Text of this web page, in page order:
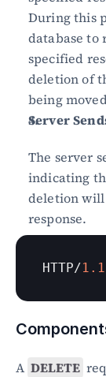
During this
database to
specified
deletion of
being
Server
The server
indicating
deletion
response.
HTTP/1.1
A DELETE